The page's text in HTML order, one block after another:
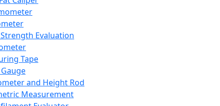
Evaluation
Tape
and Height Rod
Measurement